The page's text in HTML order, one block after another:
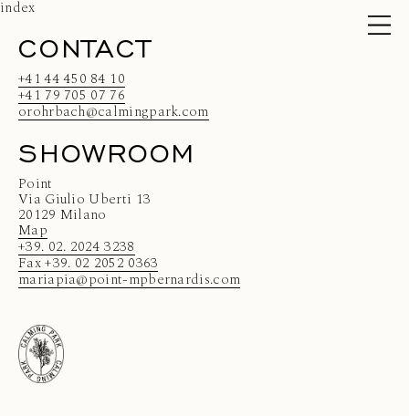
index
CONTACT
+41 44 450 84 10
+41 79 705 07 76
orohrbach@calmingpark.com
SHOWROOM
Point
Via Giulio Uberti 13
20129 Milano
Map
+39. 02. 2024 3238
Fax +39. 02 2052 0363
mariapia@point-mpbernardis.com